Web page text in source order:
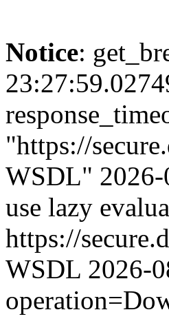
Notice:
"https://
WSDL" 2026-
use lazy
https://
WSDL 2026-